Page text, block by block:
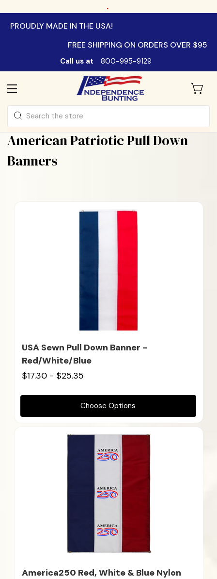
.
PROUDLY MADE IN THE USA!
FREE SHIPPING ON ORDERS OVER $95
Call us at 800-995-9129
Search
American Patriotic Pull Down
Banners
USA Sewn Pull Down Banner -
Red/White/Blue
$17.30 - $25.35
Choose Options
America250 Red, White & Blue Nylon